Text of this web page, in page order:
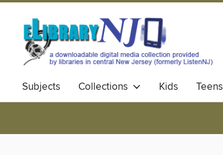
Subjects Collections Kids Teens